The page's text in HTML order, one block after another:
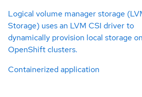
Logical volume manager storage
Storage) uses an LVM CSI driver to
dynamically provision local storage on
OpenShift clusters.
Containerized application